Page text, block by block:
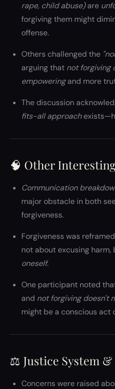
rape, child abuse)are
forgiving them might
offense.
Others challenged the
arguing that not forgiving
empoweringand more
The discussion
fits-all approach
🧠 Other
Communication
major obstacle in both
forgiveness.
Forgiveness was
not about excusing harm,
oneself.
One participant noted
and not forgiving doesn't
might be a conscious act
⚖️ Justice System &
Concerns were raised